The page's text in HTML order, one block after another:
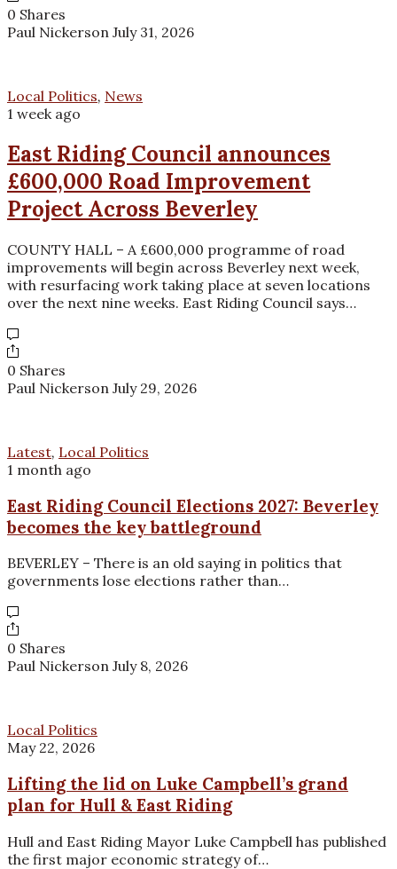
0 Shares
Paul Nickerson July 31, 2026
Local Politics, News
1 week ago
East Riding Council announces
£600,000 Road Improvement
Project Across Beverley
COUNTY HALL – A £600,000 programme of road
improvements will begin across Beverley next week,
with resurfacing work taking place at seven locations
over the next nine weeks. East Riding Council says…
0 Shares
Paul Nickerson July 29, 2026
Latest, Local Politics
1 month ago
East Riding Council Elections 2027: Beverley
becomes the key battleground
BEVERLEY – There is an old saying in politics that
governments lose elections rather than…
0 Shares
Paul Nickerson July 8, 2026
Local Politics
May 22, 2026
Lifting the lid on Luke Campbell’s grand
plan for Hull & East Riding
Hull and East Riding Mayor Luke Campbell has published
the first major economic strategy of…